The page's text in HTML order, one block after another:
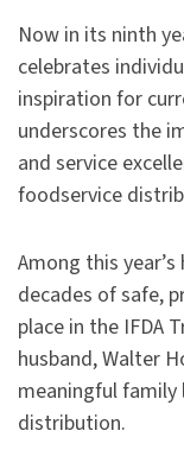
Now in its ninth
celebrates
inspiration for
underscores the
and service
foodservice
Among this
decades of safe,
place in the IFDA
husband, Walter
meaningful family
distribution.